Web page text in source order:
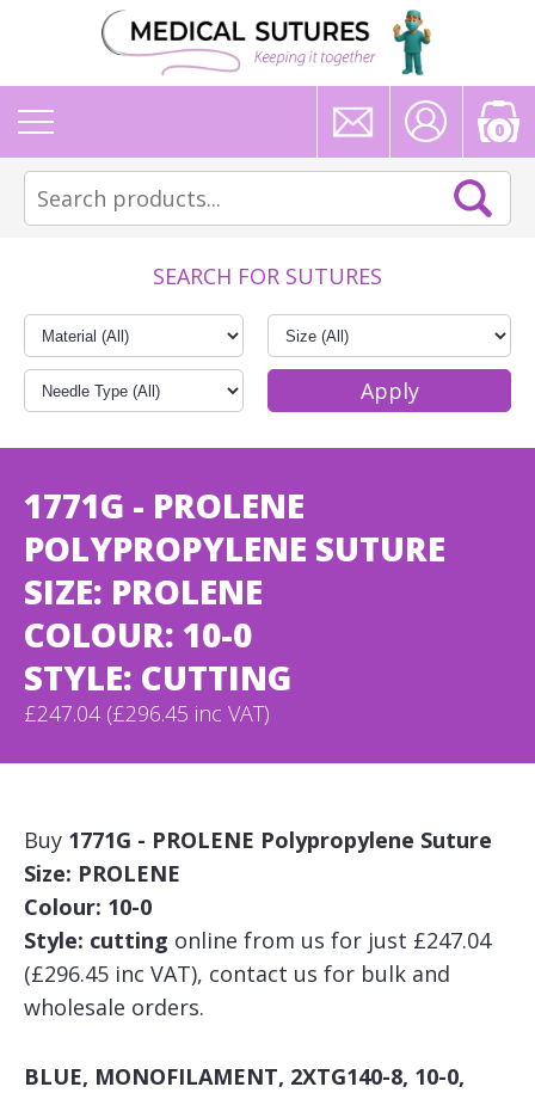
0
SEARCH FOR SUTURES
1771G - PROLENE
POLYPROPYLENE SUTURE
SIZE: PROLENE
COLOUR: 10-0
STYLE: CUTTING
£247.04 (£296.45 inc VAT)
Buy 1771G - PROLENE Polypropylene Suture
Size: PROLENE
Colour: 10-0
Style: cutting online from us for just £247.04
(£296.45 inc VAT), contact us for bulk and
wholesale orders.
BLUE, MONOFILAMENT, 2XTG140-8, 10-0,